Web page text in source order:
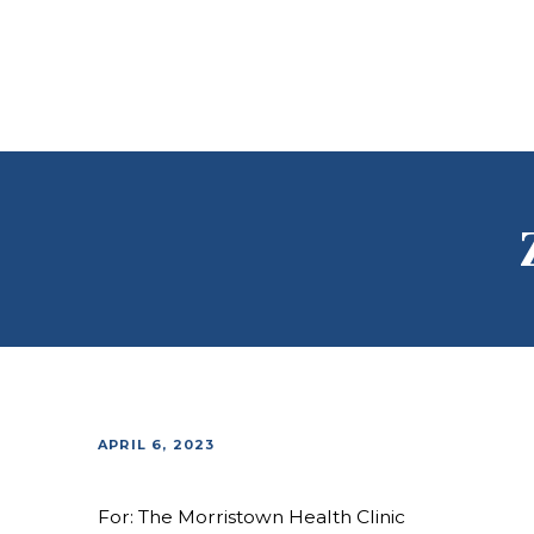
APRIL 6, 2023
For: The Morristown Health Clinic